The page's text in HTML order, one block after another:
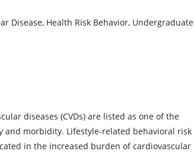
Disease, Health Risk Behavior, Undergraduate
diseases (CVDs) are listed as one of the
and morbidity. Lifestyle-related behavioral risk
in the increased burden of cardiovascular